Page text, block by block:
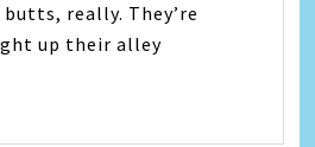
really. They’re
up their alley